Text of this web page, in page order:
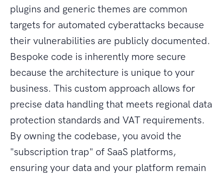
plugins and generic themes are common
targets for automated cyberattacks because
their vulnerabilities are publicly documented.
Bespoke code is inherently more secure
because the architecture is unique to your
business. This custom approach allows for
precise data handling that meets regional data
protection standards and VAT requirements.
By owning the codebase, you avoid the
"subscription trap" of SaaS platforms,
ensuring your data and your platform remain